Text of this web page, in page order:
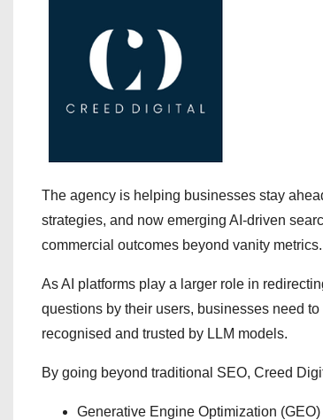
The agency is helping businesses stay
strategies, and now emerging AI-driven
commercial outcomes beyond vanity metrics.
As AI platforms play a larger role in
questions by their users, businesses need
recognised and trusted by LLM models.
By going beyond traditional SEO, Creed
Generative Engine Optimization